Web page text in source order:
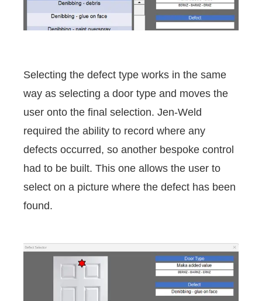
Selecting the defect type works in the same
way as selecting a door type and moves the
user onto the final selection. Jen-Weld
required the ability to record where any
defects occurred, so another bespoke control
had to be built. This one allows the user to
select on a picture where the defect has been
found.